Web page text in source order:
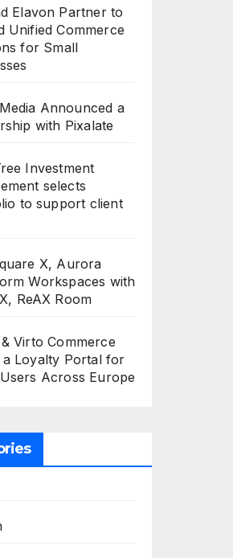
Elavon Partner to
Unified Commerce
for Small
Announced a
with Pixalate
Investment
selects
to support client
X, Aurora
Workspaces with
ReAX Room
Virto Commerce
a Loyalty Portal for
Across Europe